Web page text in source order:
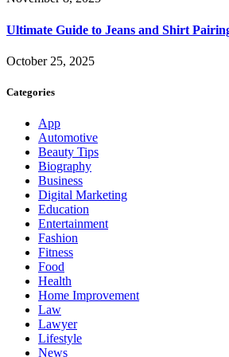
Ultimate Guide to Jeans and Shirt
October 25, 2025
Categories
App
Automotive
Beauty Tips
Biography
Business
Digital Marketing
Education
Entertainment
Fashion
Fitness
Food
Health
Home Improvement
Law
Lawyer
Lifestyle
News